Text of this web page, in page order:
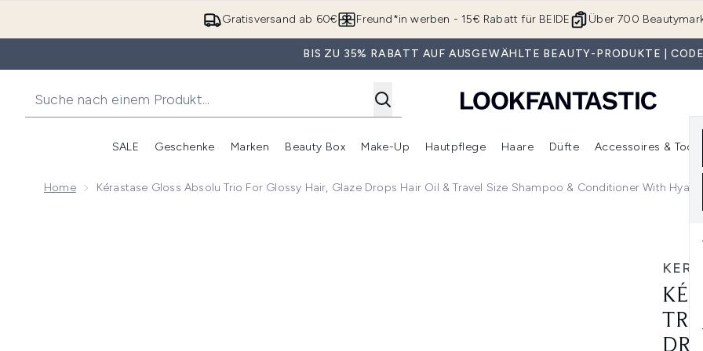
Zum Hauptinhalt springen
Gratisversand ab 60€ Über 700
Freund*in werben - 15€ Rabatt für BEIDE
BIS ZU 35% RABATT AUF AUSGEWÄHLTE BEAUTY-PRODUKTE |
SALE
Untermenü Anmelden (SALE)
Geschenke
Untermenü Anmelden (Geschenke)
Marken
Untermenü Anmelden (Marken)
Beauty Box
Untermenü Anmelden (Beauty Box)
Make-Up
Untermenü Anmelden (Make-Up)
Hautpflege
Untermenü Anmelden (Hautpflege)
Haare
Untermenü Anmelden (Haare)
Düfte Accessoires & Tools
Home Kérastase Gloss Absolu Trio For Glossy Hair, Glaze Drops Hair Oil & Travel Size Shampoo & Conditioner With